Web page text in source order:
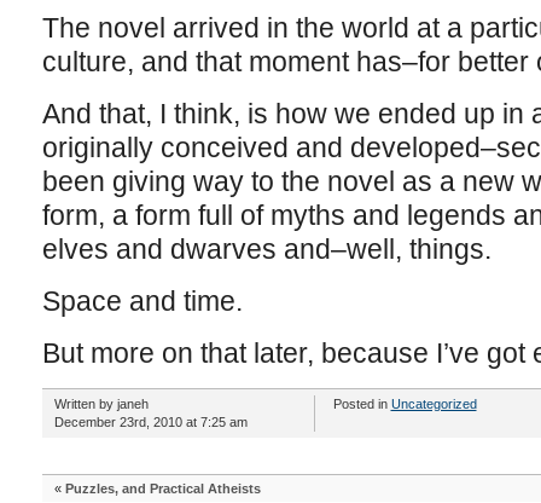
The novel arrived in the world at a
culture, and that moment has–for
And that, I think, is how we ended up in
originally conceived and
been giving way to the novel as a new
form, a form full of myths and legends
elves and dwarves and–well, things.
Space and time.
But more on that later, because I’ve got
Written by janeh
December 23rd, 2010 at 7:25 am
Posted in Uncategorized
« Puzzles, and Practical Atheists